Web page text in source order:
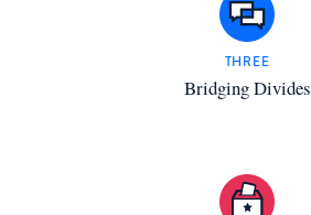
THREE
Bridging Divides